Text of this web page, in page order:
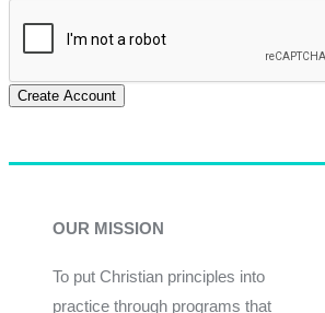
Create Account
OUR MISSION
To put Christian principles into
practice through programs that